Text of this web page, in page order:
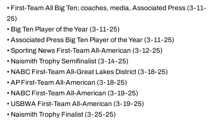
• First-Team All Big Ten; coaches, media, Associated Press (3-11-
25)
• Big Ten Player of the Year (3-11-25)
• Associated Press Big Ten Player of the Year (3-11-25)
• Sporting News First-Team All-American (3-12-25)
• Naismith Trophy Semifinalist (3-14-25)
• NABC First-Team All-Great Lakes District (3-18-25)
• AP First-Team All-American (3-18-25)
• NABC First-Team All-American (3-19-25)
• USBWA First-Team All-American (3-19-25)
• Naismith Trophy Finalist (3-25-25)